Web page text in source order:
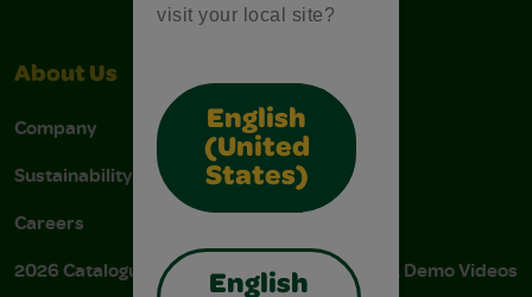
visit your local site?
English
(United
States)
English
About Us
Company
Sustainability
Careers
2026 Catalogue
Stain Tips
FAQs
Instructions & Demo Videos